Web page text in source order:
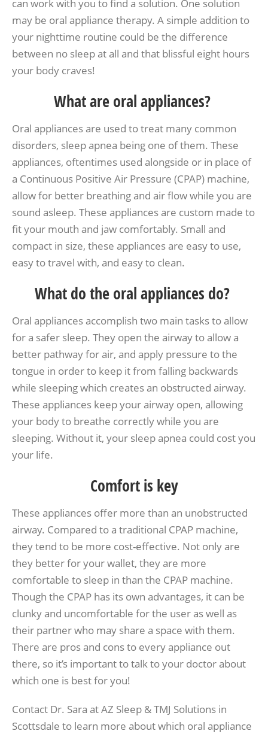
can work with you to find a solution. One solution
may be oral appliance therapy. A simple addition to
your nighttime routine could be the difference
between no sleep at all and that blissful eight hours
your body craves!
What are oral appliances?
Oral appliances are used to treat many common
disorders, sleep apnea being one of them. These
appliances, oftentimes used alongside or in place of
a Continuous Positive Air Pressure (CPAP) machine,
allow for better breathing and air flow while you are
sound asleep. These appliances are custom made to
fit your mouth and jaw comfortably. Small and
compact in size, these appliances are easy to use,
easy to travel with, and easy to clean.
What do the oral appliances do?
Oral appliances accomplish two main tasks to allow
for a safer sleep. They open the airway to allow a
better pathway for air, and apply pressure to the
tongue in order to keep it from falling backwards
while sleeping which creates an obstructed airway.
These appliances keep your airway open, allowing
your body to breathe correctly while you are
sleeping. Without it, your sleep apnea could cost you
your life.
Comfort is key
These appliances offer more than an unobstructed
airway. Compared to a traditional CPAP machine,
they tend to be more cost-effective. Not only are
they better for your wallet, they are more
comfortable to sleep in than the CPAP machine.
Though the CPAP has its own advantages, it can be
clunky and uncomfortable for the user as well as
their partner who may share a space with them.
There are pros and cons to every appliance out
there, so it’s important to talk to your doctor about
which one is best for you!
Contact Dr. Sara at AZ Sleep & TMJ Solutions in
Scottsdale to learn more about which oral appliance